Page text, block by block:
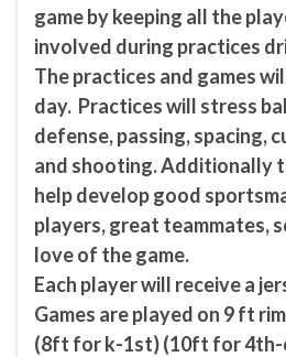
game by keeping all the
involved during practices
The practices and games
day. Practices will stress
defense, passing, spacing,
and shooting. Additionally
help develop good
players, great teammates,
love of the game.
Each player will receive a
Games are played on 9 ft
(8ft for k-1st) (10ft for